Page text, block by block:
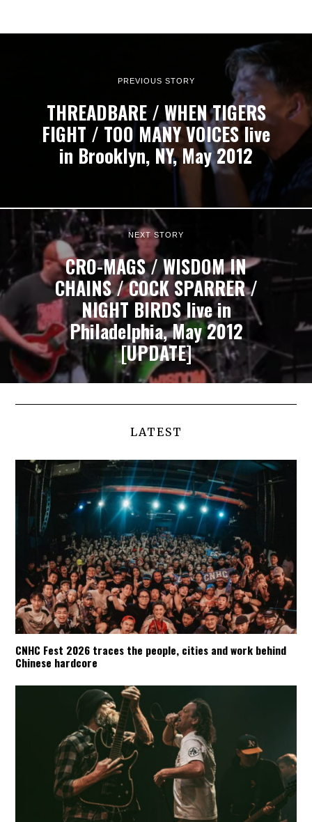
PREVIOUS STORY
THREADBARE / WHEN TIGERS
FIGHT / TOO MANY VOICES live
in Brooklyn, NY, May 2012
NEXT STORY
CRO-MAGS / WISDOM IN
CHAINS / COCK SPARRER /
NIGHT BIRDS live in
Philadelphia, May 2012
[UPDATE]
LATEST
CNHC Fest 2026 traces the people, cities and work behind
Chinese hardcore